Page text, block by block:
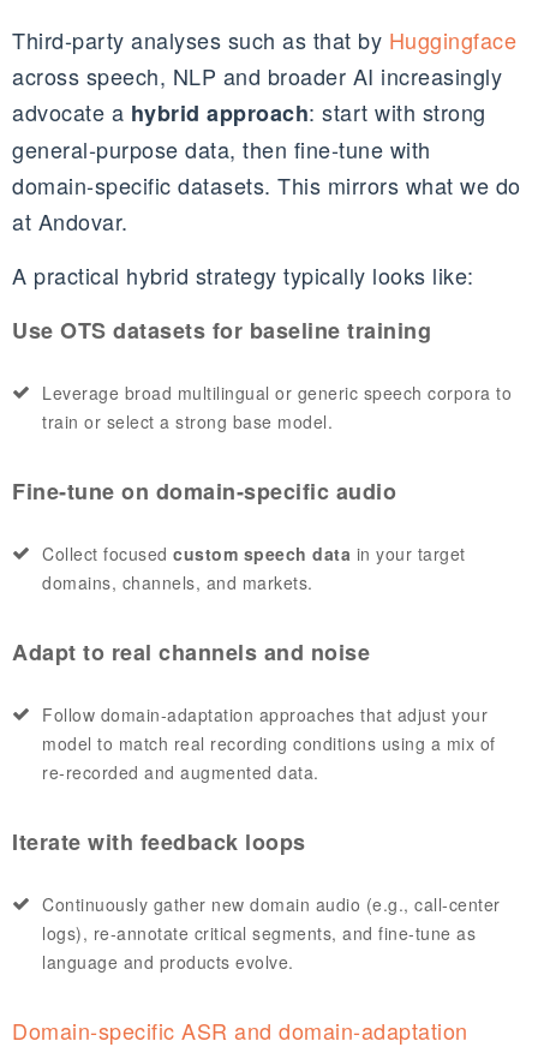
Third‑party analyses such as that by Huggingface
across speech, NLP and broader AI increasingly
advocate a hybrid approach: start with strong
general‑purpose data, then fine‑tune with
domain‑specific datasets. This mirrors what we do
at Andovar.
A practical hybrid strategy typically looks like:
Use OTS datasets for baseline training
Leverage broad multilingual or generic speech corpora to
train or select a strong base model.
Fine‑tune on domain‑specific audio
Collect focused custom speech data in your target
domains, channels, and markets.
Adapt to real channels and noise
Follow domain‑adaptation approaches that adjust your
model to match real recording conditions using a mix of
re‑recorded and augmented data.
Iterate with feedback loops
Continuously gather new domain audio (e.g., call‑center
logs), re‑annotate critical segments, and fine‑tune as
language and products evolve.
Domain‑specific ASR and domain‑adaptation